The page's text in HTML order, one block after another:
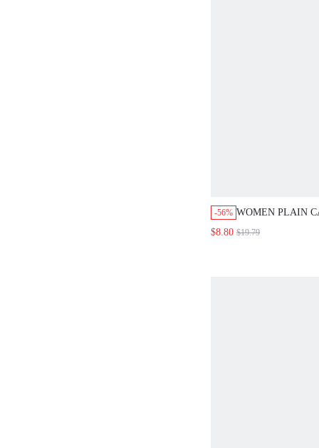
-56% WOMEN PLAIN
TROUSERS
$8.80 $19.79